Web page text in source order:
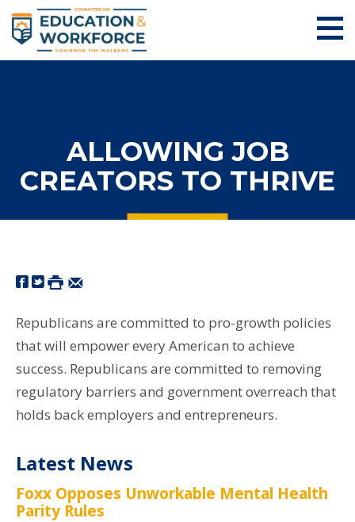
ALLOWING JOB
CREATORS TO THRIVE
Republicans are committed to pro-growth policies
that will empower every American to achieve
success. Republicans are committed to removing
regulatory barriers and government overreach that
holds back employers and entrepreneurs.
Latest News
Foxx Opposes Unworkable Mental Health
Parity Rules